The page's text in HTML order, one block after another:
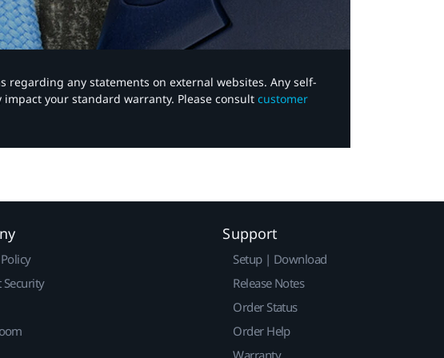
regarding any statements on external websites. Any self-
your standard warranty. Please consult customer
Security
Support
Setup | Download
Release Notes
Order Status
Order Help
Warranty